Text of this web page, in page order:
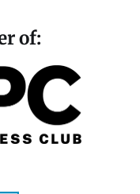
of: